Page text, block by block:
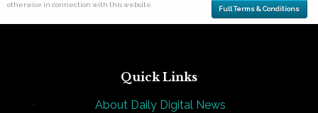
otherwise in connection with this website.
Full Terms & Conditions
Quick Links
About Daily Digital News